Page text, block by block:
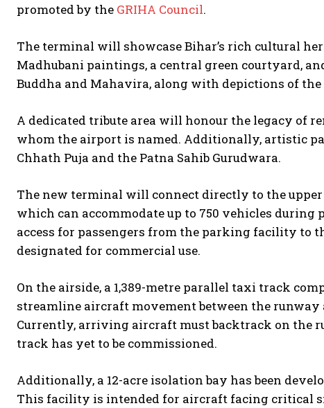
promoted by the GRIHA Council.
The terminal will showcase Bihar’s rich cultural
Madhubani paintings, a central green courtyard,
Buddha and Mahavira, along with depictions of
A dedicated tribute area will honour the legacy of
whom the airport is named. Additionally, artistic
Chhath Puja and the Patna Sahib Gurudwara.
The new terminal will connect directly to the
which can accommodate up to 750 vehicles
access for passengers from the parking facility to
designated for commercial use.
On the airside, a 1,389-metre parallel taxi track
streamline aircraft movement between the
Currently, arriving aircraft must backtrack on the
track has yet to be commissioned.
Additionally, a 12-acre isolation bay has been
This facility is intended for aircraft facing critical